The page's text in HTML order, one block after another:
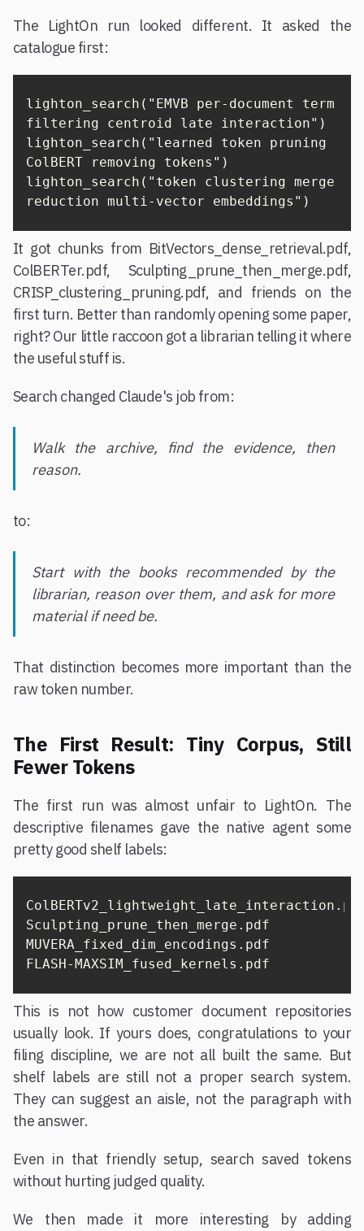
The LightOn run looked different. It asked the
catalogue first:
lighton_search("EMVB per-document term
filtering centroid late interaction")
lighton_search("learned token pruning
ColBERT removing tokens")
lighton_search("token clustering merge
reduction multi-vector embeddings")
It got chunks from BitVectors_dense_retrieval.pdf,
ColBERTer.pdf, Sculpting_prune_then_merge.pdf,
CRISP_clustering_pruning.pdf, and friends on the
first turn. Better than randomly opening some paper,
right? Our little raccoon got a librarian telling it where
the useful stuff is.
Search changed Claude's job from:
Walk the archive, find the evidence, then
reason.
to:
Start with the books recommended by the
librarian, reason over them, and ask for more
material if need be.
That distinction becomes more important than the
raw token number.
The First Result: Tiny Corpus, Still
Fewer Tokens
The first run was almost unfair to LightOn. The
descriptive filenames gave the native agent some
pretty good shelf labels:
Sculpting_prune_then_merge.pdf
MUVERA_fixed_dim_encodings.pdf
FLASH-MAXSIM_fused_kernels.pdf
This is not how customer document repositories
usually look. If yours does, congratulations to your
filing discipline, we are not all built the same. But
shelf labels are still not a proper search system.
They can suggest an aisle, not the paragraph with
the answer.
Even in that friendly setup, search saved tokens
without hurting judged quality.
We then made it more interesting by adding